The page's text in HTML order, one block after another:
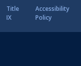
Title
IX
Accessibility
Policy